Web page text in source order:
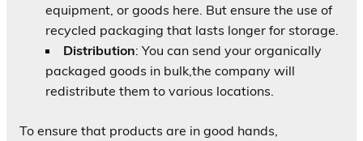
equipment, or goods here. But ensure the use of
recycled packaging that lasts longer for storage.
Distribution: You can send your organically
packaged goods in bulk,the company will
redistribute them to various locations.
To ensure that products are in good hands,